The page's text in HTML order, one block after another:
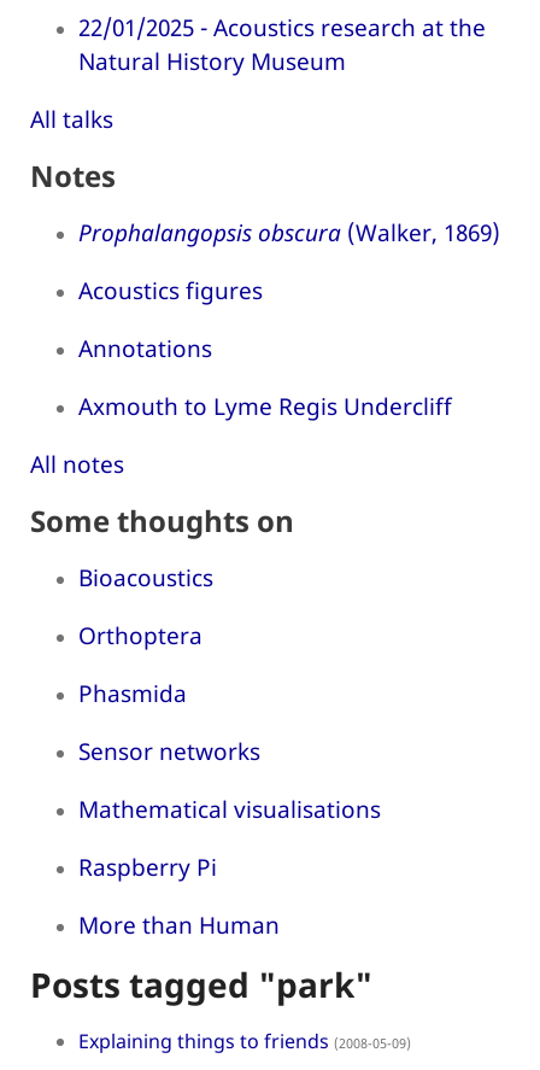
22/01/2025 - Acoustics research at the
Natural History Museum
All talks
Notes
Prophalangopsis obscura (Walker, 1869)
Acoustics figures
Annotations
Axmouth to Lyme Regis Undercliff
All notes
Some thoughts on
Bioacoustics
Orthoptera
Phasmida
Sensor networks
Mathematical visualisations
Raspberry Pi
More than Human
Posts tagged "park"
Explaining things to friends (2008-05-09)